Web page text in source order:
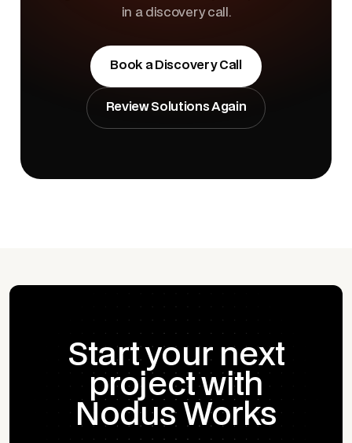
in a discovery call.
Book a Discovery Call
Review Solutions Again
Start your next
project with
Nodus Works